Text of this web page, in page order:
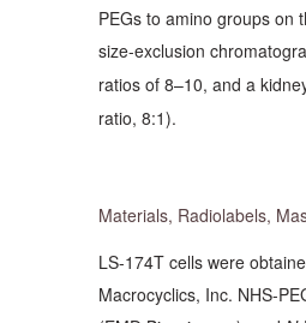
PEGs to amino groups on
size-exclusion
ratios of 8–10, and a
ratio, 8:1).
Materials, Radiolabels,
LS-174T cells were
Macrocyclics, Inc. NHS-